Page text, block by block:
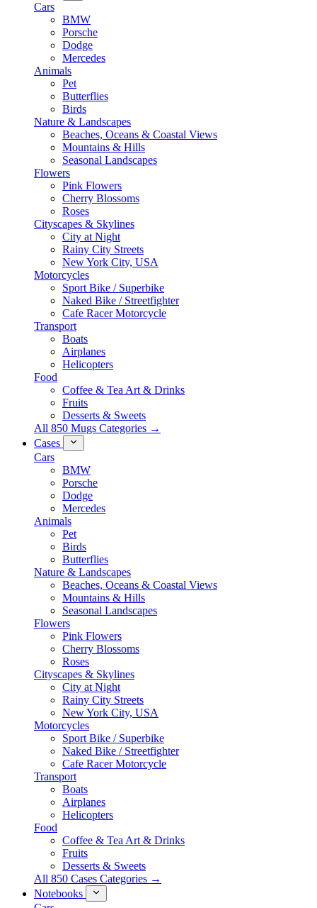
Cars
BMW
Porsche
Dodge
Mercedes
Animals
Pet
Butterflies
Birds
Nature & Landscapes
Beaches, Oceans & Coastal Views
Mountains & Hills
Seasonal Landscapes
Flowers
Pink Flowers
Cherry Blossoms
Roses
Cityscapes & Skylines
City at Night
Rainy City Streets
New York City, USA
Motorcycles
Sport Bike / Superbike
Naked Bike / Streetfighter
Cafe Racer Motorcycle
Transport
Boats
Airplanes
Helicopters
Food
Coffee & Tea Art & Drinks
Fruits
Desserts & Sweets
All 850 Mugs Categories →
Cases
Cars
BMW
Porsche
Dodge
Mercedes
Animals
Pet
Birds
Butterflies
Nature & Landscapes
Beaches, Oceans & Coastal Views
Mountains & Hills
Seasonal Landscapes
Flowers
Pink Flowers
Cherry Blossoms
Roses
Cityscapes & Skylines
City at Night
Rainy City Streets
New York City, USA
Motorcycles
Sport Bike / Superbike
Naked Bike / Streetfighter
Cafe Racer Motorcycle
Transport
Boats
Airplanes
Helicopters
Food
Coffee & Tea Art & Drinks
Fruits
Desserts & Sweets
All 850 Cases Categories →
Notebooks